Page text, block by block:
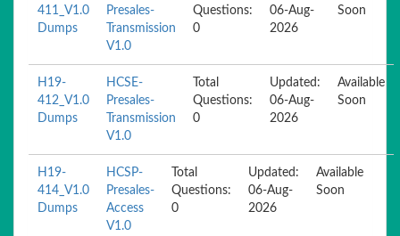
411_V1.0
Dumps
Presales-
Transmission
V1.0
Questions:
0
06-Aug-
2026
Soon
H19-
412_V1.0
Dumps
HCSE-
Presales-
Transmission
V1.0
Total
Questions:
0
Updated:
06-Aug-
2026
Available
Soon
H19-
414_V1.0
Dumps
HCSP-
Presales-
Access
V1.0
Total
Questions:
0
Updated:
06-Aug-
2026
Available
Soon